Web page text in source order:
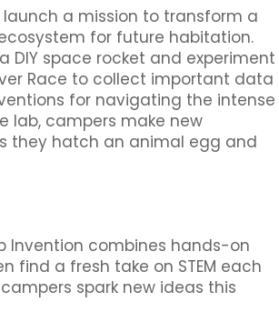
a mission to transform a
for future habitation.
DIY space rocket and experiment
Race to collect important data
for navigating the intense
lab, campers make new
they hatch an animal egg and
Invention combines hands-on
find a fresh take on STEM each
spark new ideas this